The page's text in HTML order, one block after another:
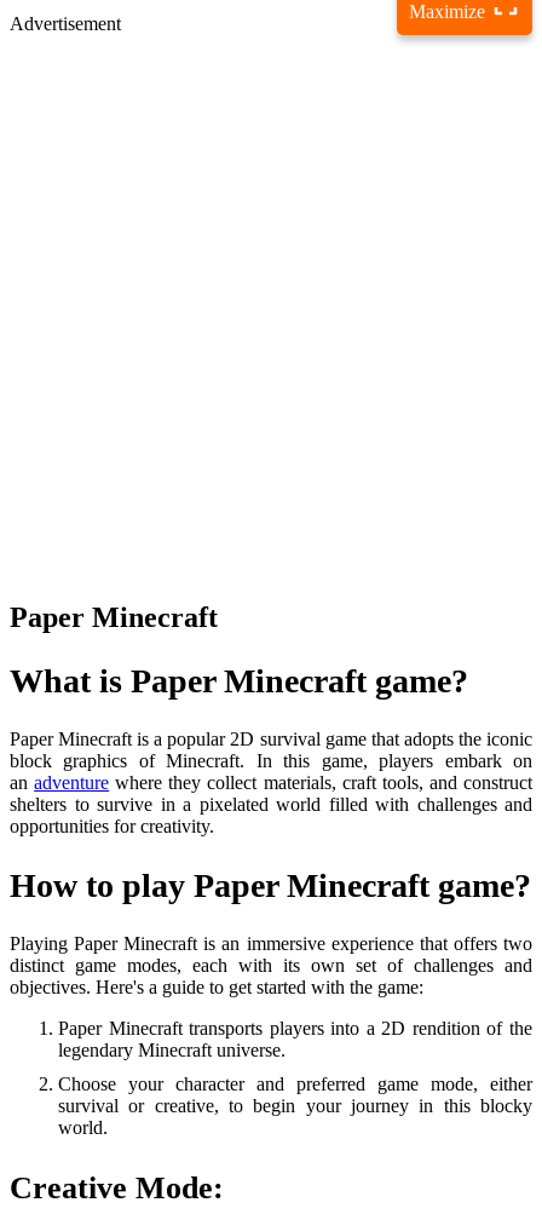
Maximize
Advertisement
Paper Minecraft
What is Paper Minecraft game?
Paper Minecraft is a popular 2D survival game that adopts the iconic
block graphics of Minecraft. In this game, players embark on
anadventure where they collect materials, craft tools, and construct
shelters to survive in a pixelated world filled with challenges and
opportunities for creativity.
How to play Paper Minecraft game?
Playing Paper Minecraft is an immersive experience that offers two
distinct game modes, each with its own set of challenges and
objectives. Here's a guide to get started with the game:
Paper Minecraft transports players into a 2D rendition of the
legendary Minecraft universe.
Choose your character and preferred game mode, either
survival or creative, to begin your journey in this blocky
world.
Creative Mode: